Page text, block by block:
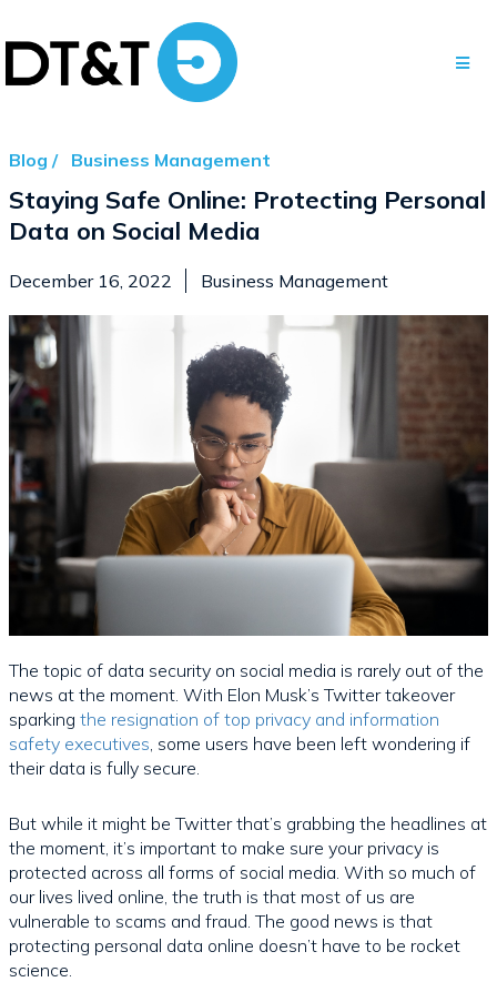
Blog / Business Management
Staying Safe Online: Protecting Personal
Data on Social Media
December 16, 2022 Business Management
The topic of data security on social media is rarely out of the
news at the moment. With Elon Musk’s Twitter takeover
sparking the resignation of top privacy and information
safety executives , some users have been left wondering if
their data is fully secure.
But while it might be Twitter that’s grabbing the headlines at
the moment, it’s important to make sure your privacy is
protected across all forms of social media. With so much of
our lives lived online, the truth is that most of us are
vulnerable to scams and fraud. The good news is that
protecting personal data online doesn’t have to be rocket
science.